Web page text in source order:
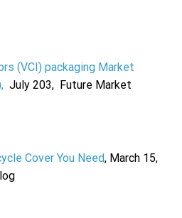
(VCI) packaging Market
July 203, Future Market
Cover You Need, March 15,